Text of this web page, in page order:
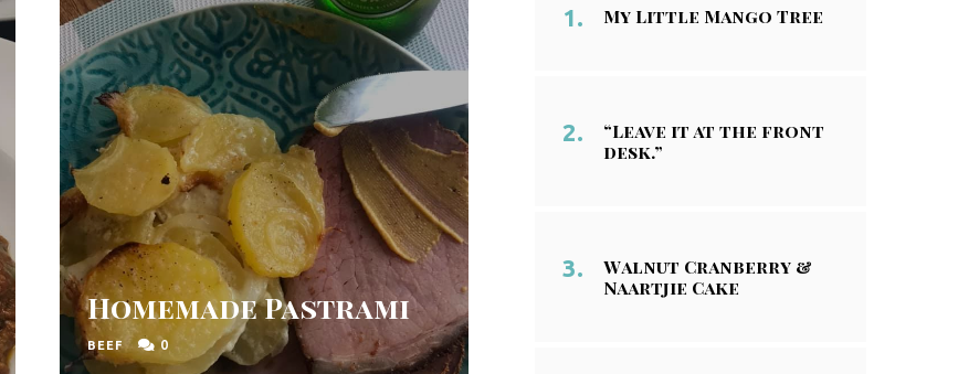
Homemade Pastrami
BEEF 0
My Little Mango Tree
“Leave it at the front
desk.”
Walnut Cranberry &
Naartjie Cake